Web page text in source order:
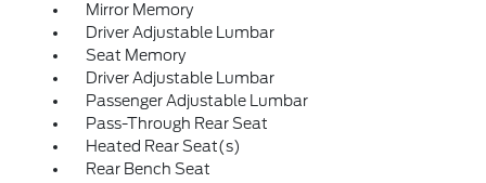
Mirror Memory
Driver Adjustable Lumbar
Seat Memory
Driver Adjustable Lumbar
Passenger Adjustable Lumbar
Pass-Through Rear Seat
Heated Rear Seat(s)
Rear Bench Seat